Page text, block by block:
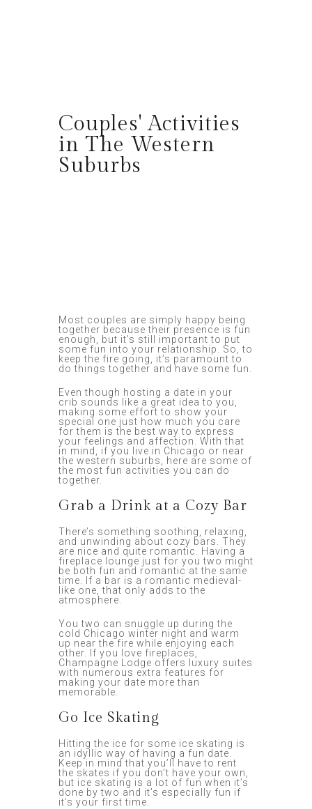
Couples' Activities
in The Western
Suburbs
Most couples are simply happy being
together because their presence is fun
enough, but it’s still important to put
some fun into your relationship. So, to
keep the fire going, it’s paramount to
do things together and have some fun.
Even though hosting a date in your
crib sounds like a great idea to you,
making some effort to show your
special one just how much you care
for them is the best way to express
your feelings and affection. With that
in mind, if you live in Chicago or near
the western suburbs, here are some of
the most fun activities you can do
together.
Grab a Drink at a Cozy Bar
There’s something soothing, relaxing,
and unwinding about cozy bars. They
are nice and quite romantic. Having a
fireplace lounge just for you two might
be both fun and romantic at the same
time. If a bar is a romantic medieval-
like one, that only adds to the
atmosphere.
You two can snuggle up during the
cold Chicago winter night and warm
up near the fire while enjoying each
other. If you love fireplaces,
Champagne Lodge offers luxury suites
with numerous extra features for
making your date more than
memorable.
Go Ice Skating
Hitting the ice for some ice skating is
an idyllic way of having a fun date.
Keep in mind that you’ll have to rent
the skates if you don’t have your own,
but ice skating is a lot of fun when it’s
done by two and it’s especially fun if
it’s your first time.